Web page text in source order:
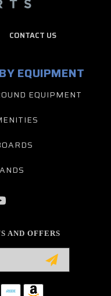
CONTACT US
AND OFFERS
EQUIPMENT
EQUIPMENT